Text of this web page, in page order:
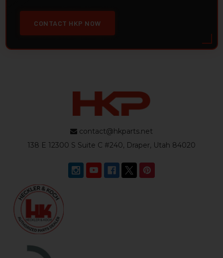
CONTACT HKP NOW
contact@hkparts.net
138 E 12300 S Suite C #240, Draper, Utah 84020